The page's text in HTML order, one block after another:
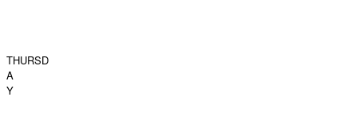
THURSD
A
Y